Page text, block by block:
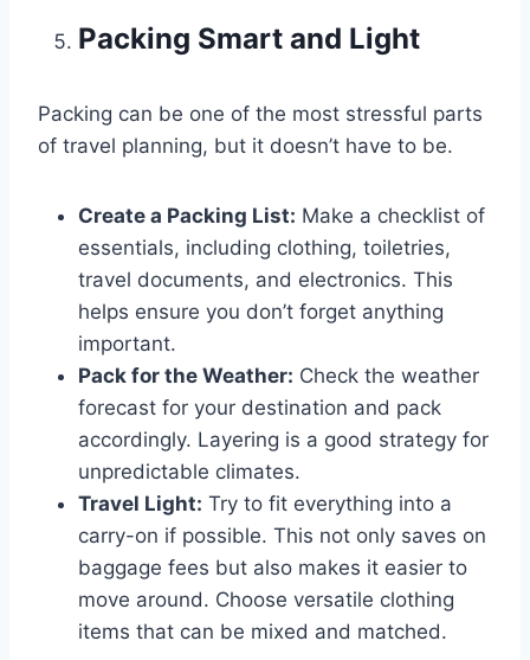
Packing Smart and Light
Packing can be one of the most stressful parts
of travel planning, but it doesn’t have to be.
Create a Packing List: Make a checklist of
essentials, including clothing, toiletries,
travel documents, and electronics. This
helps ensure you don’t forget anything
important.
Pack for the Weather: Check the weather
forecast for your destination and pack
accordingly. Layering is a good strategy for
unpredictable climates.
Travel Light: Try to fit everything into a
carry-on if possible. This not only saves on
baggage fees but also makes it easier to
move around. Choose versatile clothing
items that can be mixed and matched.